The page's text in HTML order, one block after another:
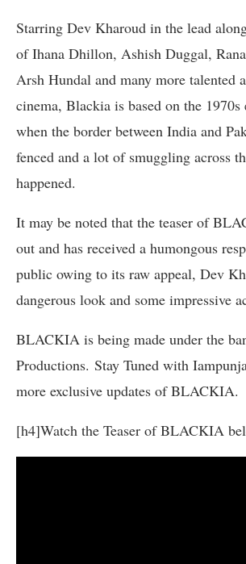
Starring Dev Kharoud in the lead
of Ihana Dhillon, Ashish Duggal,
Arsh Hundal and many more talented
cinema, Blackia is based on the
when the border between India and
fenced and a lot of smuggling across
happened.
It may be noted that the teaser of
out and has received a humongous
public owing to its raw appeal, Dev
dangerous look and some impressive
BLACKIA is being made under the
Productions. Stay Tuned with
more exclusive updates of BLACKIA.
[h4]Watch the Teaser of BLACKIA